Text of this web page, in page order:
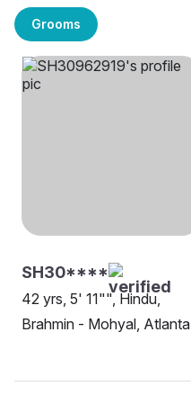
Grooms
SH30****
42 yrs, 5' 11"", Hindu,
Brahmin - Mohyal, Atlanta